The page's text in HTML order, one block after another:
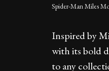
Spider-Man Miles
Inspired by
with its bold
to any